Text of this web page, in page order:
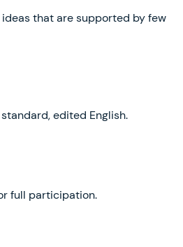
that are supported by few
edited English.
full participation.